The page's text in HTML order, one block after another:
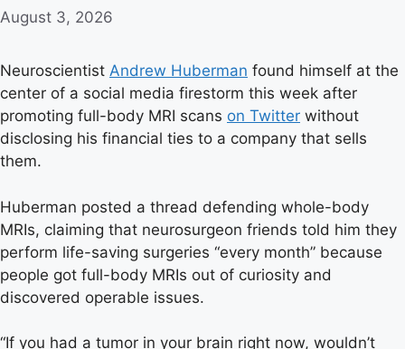
August 3, 2026
Neuroscientist Andrew Huberman found himself at the
center of a social media firestorm this week after
promoting full-body MRI scans on Twitter without
disclosing his financial ties to a company that sells
them.
Huberman posted a thread defending whole-body
MRIs, claiming that neurosurgeon friends told him they
perform life-saving surgeries “every month” because
people got full-body MRIs out of curiosity and
discovered operable issues.
“If you had a tumor in your brain right now, wouldn’t